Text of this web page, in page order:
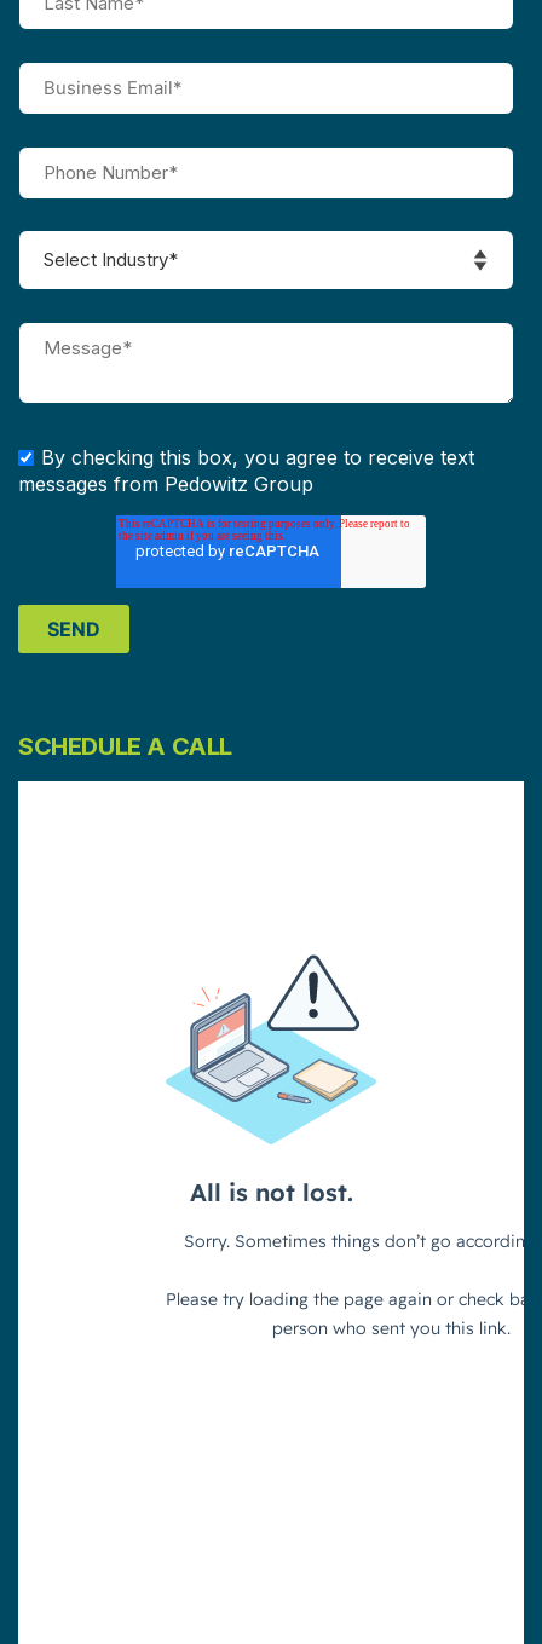
By checking this box, you agree to receive text
messages from Pedowitz Group
SCHEDULE A CALL